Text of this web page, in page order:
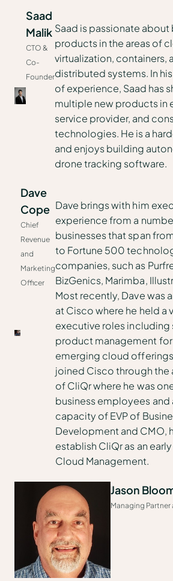
Saad
Malik
CTO &
Co-
Founder
Saad is passionate
products in the areas of
virtualization, containers,
distributed systems. In
of experience, Saad has
multiple new products in
service provider, and
technologies. He is a
and enjoys building
drone tracking software.
Dave
Cope
Chief
Revenue
and
Marketing
Officer
Dave brings with him
experience from a
businesses that span
to Fortune 500
companies, such as
BizGenics, Marimba,
Most recently, Dave was
at Cisco where he held a
executive roles including
product management for
emerging cloud
joined Cisco through the
of CliQr where he was
business employees and
capacity of EVP of
Development and CMO,
establish CliQr as an
Cloud Management.
Jason
Managing Partner